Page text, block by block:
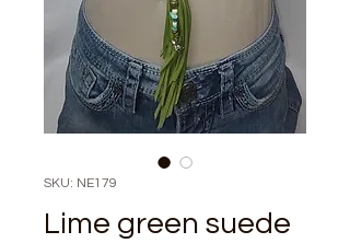
SKU: NE179
Lime green suede